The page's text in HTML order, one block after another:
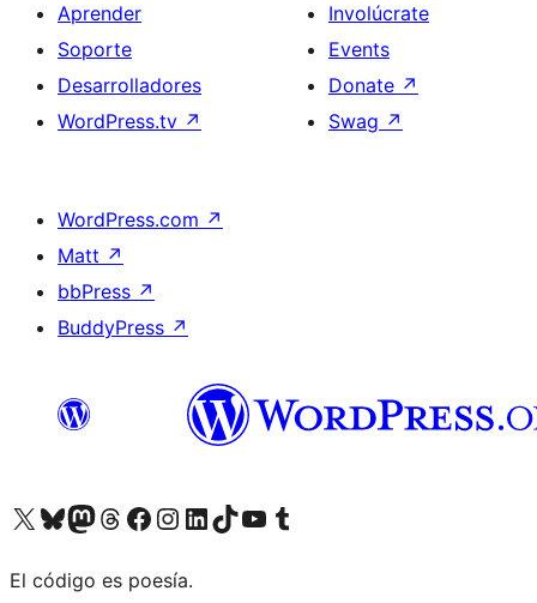
Aprender
Soporte
Desarrolladores
WordPress.tv ↗
Involúcrate
Events
Donate ↗
Swag ↗
WordPress.com ↗
Matt ↗
bbPress ↗
BuddyPress ↗
Visit our X (formerly Twitter) account
Visit our Bluesky account
Visit our Mastodon account
Visit our Threads account
Visita nuestra página de Facebook
Visita nuestra cuenta de Instagram
Visita nuestra cuenta de LinkedIn
Visit our TikTok account
Visita nuestro canal de YouTube
Visit our Tumblr account
El código es poesía.